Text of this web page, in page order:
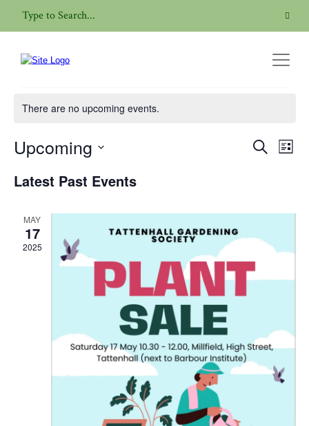
Plant Sale
There are no upcoming events.
Events
Search
List
Upcoming
date.
Latest Past Events
MAY
17
2025